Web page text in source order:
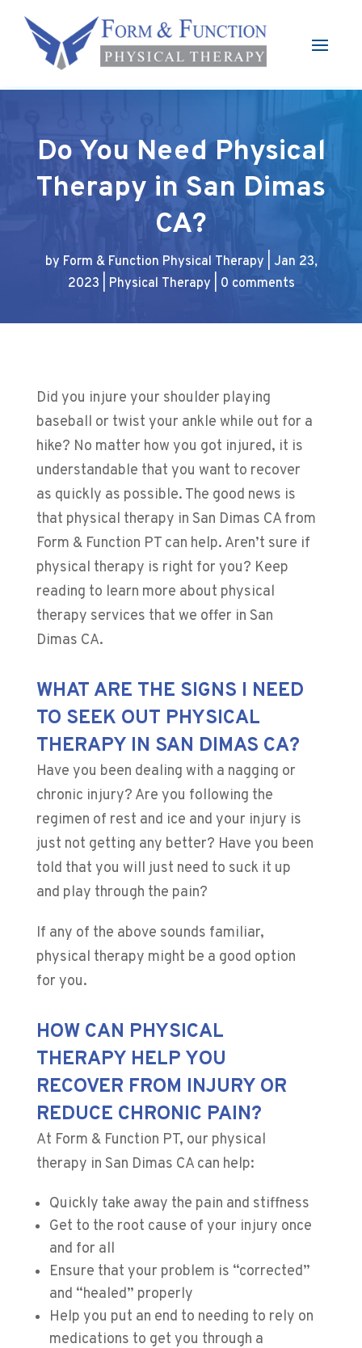
Do You Need Physical
Therapy in San Dimas
CA?
by Form & Function Physical Therapy
Jan 23,
2023
Physical Therapy 0 comments
Did you injure your shoulder playing
baseball or twist your ankle while out for a
hike? No matter how you got injured, it is
understandable that you want to recover
as quickly as possible. The good news is
that physical therapy in San Dimas CA from
Form & Function PT can help. Aren’t sure if
physical therapy is right for you? Keep
reading to learn more about physical
therapy services that we offer in San
Dimas CA.
WHAT ARE THE SIGNS I NEED
TO SEEK OUT PHYSICAL
THERAPY IN SAN DIMAS CA?
Have you been dealing with a nagging or
chronic injury? Are you following the
regimen of rest and ice and your injury is
just not getting any better? Have you been
told that you will just need to suck it up
and play through the pain?
If any of the above sounds familiar,
physical therapy might be a good option
for you.
HOW CAN PHYSICAL
THERAPY HELP YOU
RECOVER FROM INJURY OR
REDUCE CHRONIC PAIN?
At Form & Function PT, our physical
therapy in San Dimas CA can help:
Quickly take away the pain and stiffness
Get to the root cause of your injury once
and for all
​Ensure that your problem is “corrected”
and “healed” properly
Help you put an end to needing to rely on
medications to get you through a